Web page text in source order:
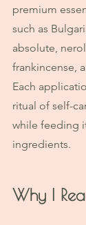
premium
such as
absolute,
frankincense,
Each
ritual of self-
while feeding
ingredients.
Why I